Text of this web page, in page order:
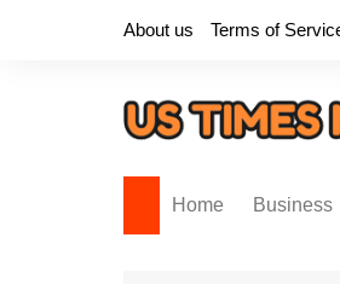
About us Terms of
Home Business